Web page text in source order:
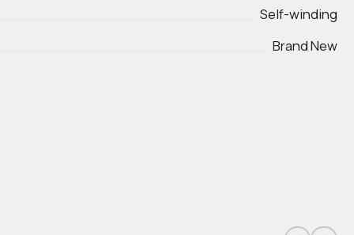
Self-winding
Brand New